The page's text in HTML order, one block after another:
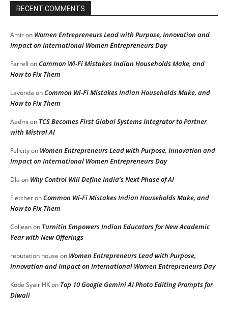
RECENT COMMENTS
Amiron Women Entrepreneurs Lead with Purpose, Innovation and
Impact on International Women Entrepreneurs Day
Farrell onCommon Wi-Fi Mistakes Indian Households Make, and
How to Fix Them
Lavonda onCommon Wi-Fi Mistakes Indian Households Make, and
How to Fix Them
Aadmi on TCS Becomes First Global Systems Integrator to Partner
with Mistral AI
Felicityon Women Entrepreneurs Lead with Purpose, Innovation and
Impact on International Women Entrepreneurs Day
DIa on Why Control Will Define India’s Next Phase of AI
FletcheronCommon Wi-Fi Mistakes Indian Households Make, and
How to Fix Them
Colleanon Turnitin Empowers Indian Educators for New Academic
Year with New Offerings
reputation house on Women Entrepreneurs Lead with Purpose,
Innovation and Impact on International Women Entrepreneurs Day
Kode Syair HKon Top 10 Google Gemini AI Photo Editing Prompts for
Diwali